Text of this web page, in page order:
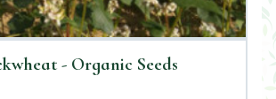
- Organic Seeds